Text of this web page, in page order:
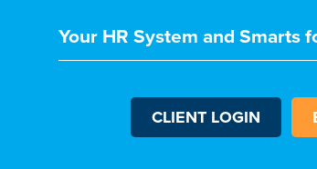
Your HR System and Smarts
CLIENT LOGIN